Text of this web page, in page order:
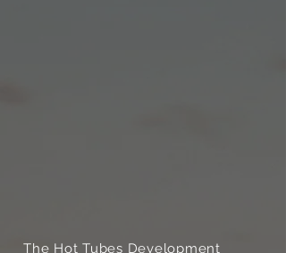
The Hot Tubes Development